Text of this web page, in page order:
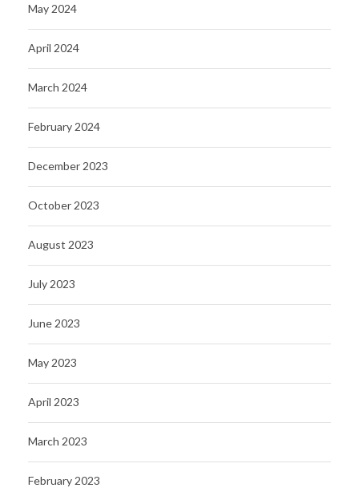
May 2024
April 2024
March 2024
February 2024
December 2023
October 2023
August 2023
July 2023
June 2023
May 2023
April 2023
March 2023
February 2023